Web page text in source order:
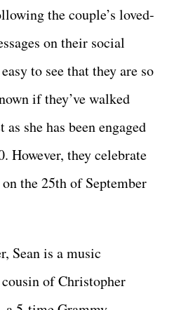
the couple’s loved-
on their social
to see that they are so
if they’ve walked
she has been engaged
However, they celebrate
the 25th of September
Sean is a music
of Christopher